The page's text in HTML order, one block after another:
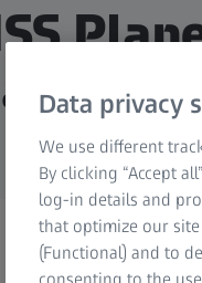
Data privacy
We use different
By clicking “Accept
log-in details and
that optimize our
(Functional) and to